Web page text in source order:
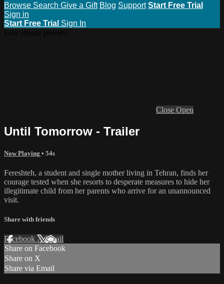
Browse Search Give a Gift Blog Support Start Free Trial
Sign in
Start Free Trial Sign In
Close Open
Until Tomorrow - Trailer
Now Playing • 54s
Fereshteh, a student and single mother living in Tehran, finds her
courage tested when she resorts to desperate measures to hide her
illegitimate child from her parents who arrive for an unannounced
visit.
Share with friends
Facebook XEmail
Share on Facebook
Share on X
Share via Email